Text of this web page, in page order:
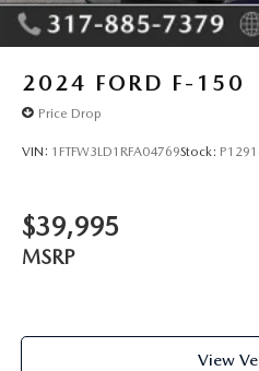
2024 FORD F-150
Price Drop
VIN: 1FTFW3LD1RFA04769Stock:
$39,995
MSRP
View